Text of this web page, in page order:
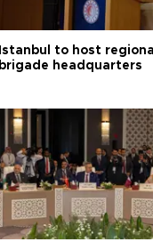
Istanbul to host regional
brigade headquarters